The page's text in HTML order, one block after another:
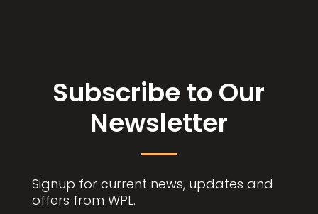
Subscribe to Our
Newsletter
Signup for current news, updates and
offers from WPL.